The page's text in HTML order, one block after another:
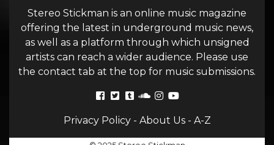
Stereo Stickman is an online music magazine
offering the latest in underground music news,
as well as a platform through which unsigned
artists can reach a wider audience. Please use
the contact tab at the top for music submissions.
Privacy Policy- About Us- A-Z